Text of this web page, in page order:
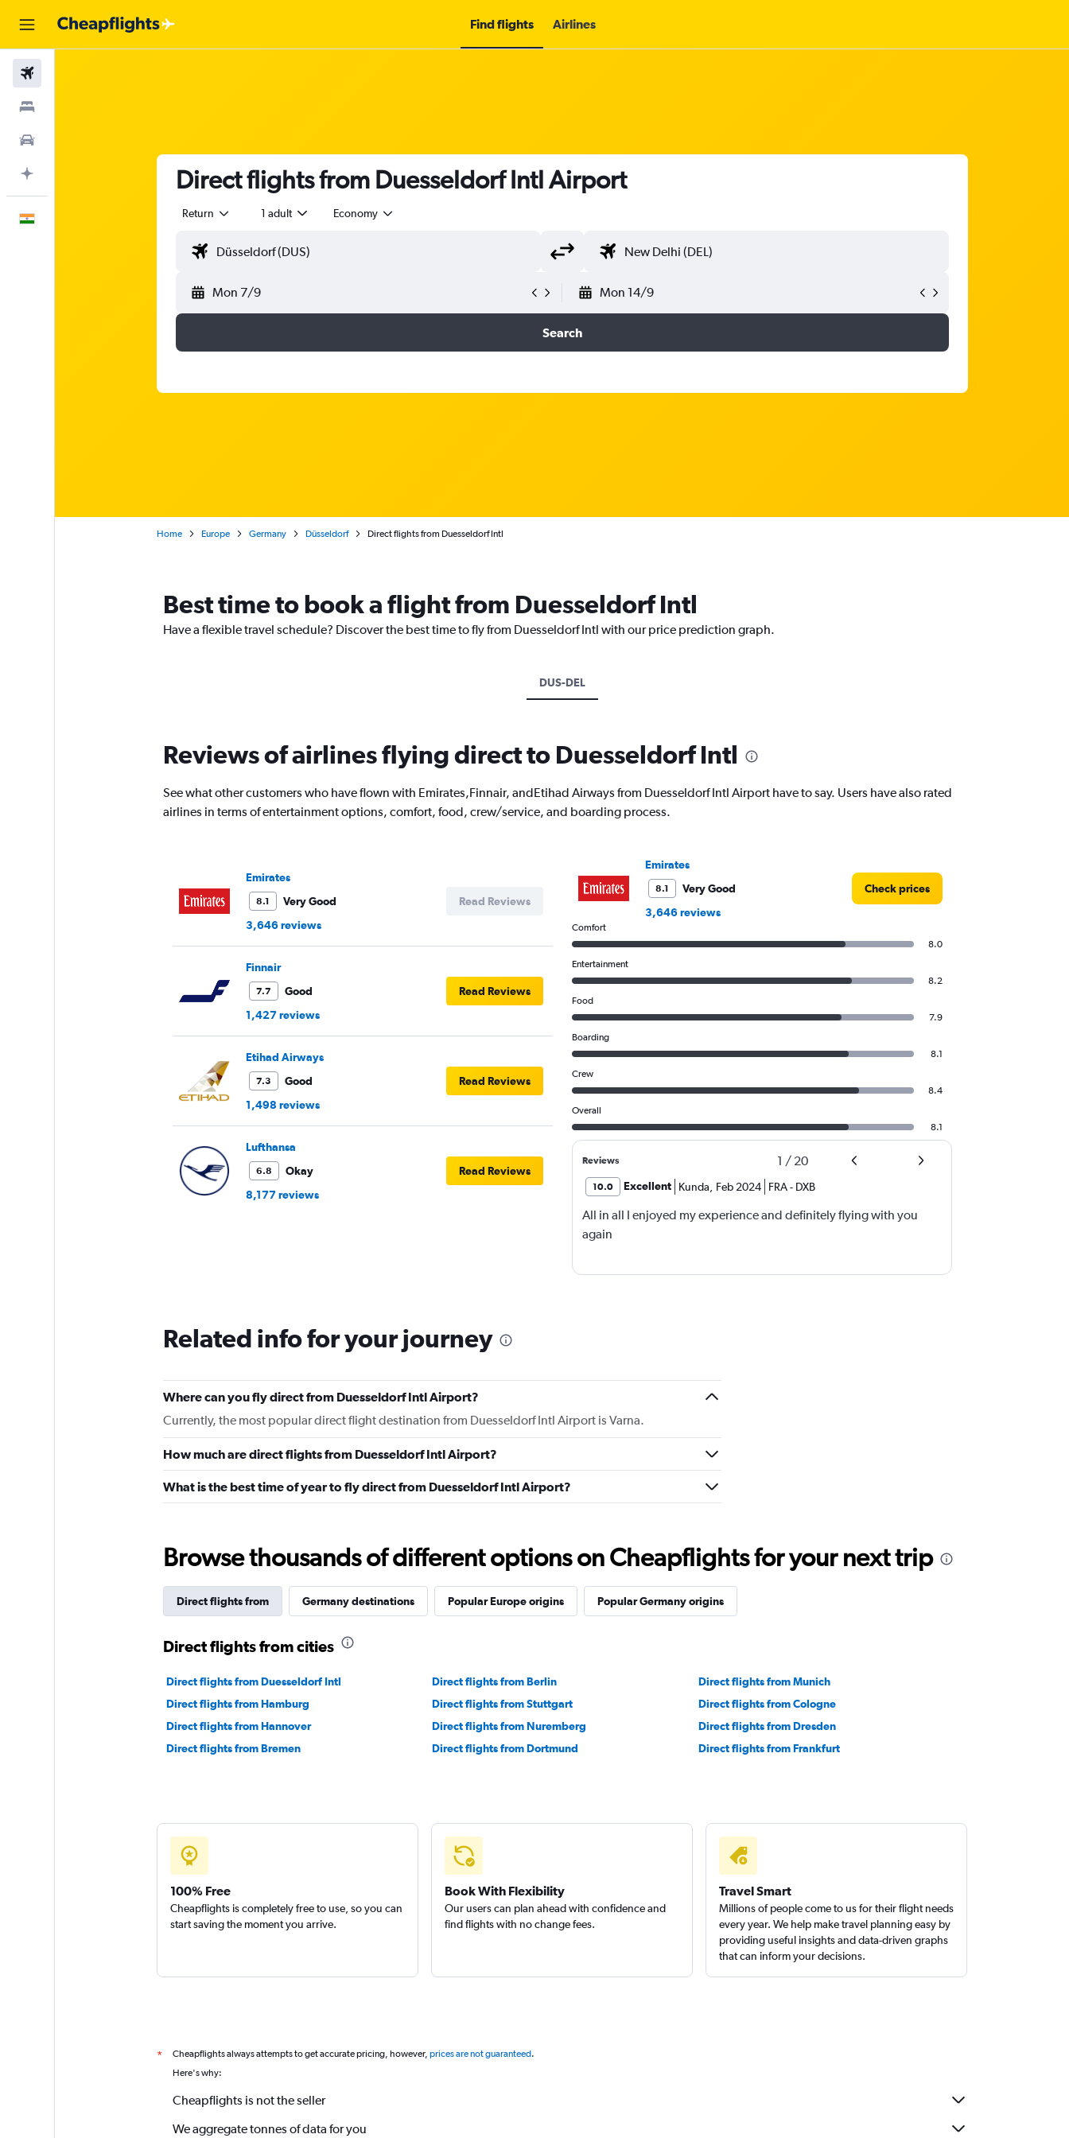
Find flights Airlines
Direct flights from Duesseldorf Intl Airport
Return 1 adult Economy
Mon 7/9 Mon 14/9
Search
Home Europe Germany Düsseldorf Direct flights from Duesseldorf Intl
Best time to book a flight from Duesseldorf Intl
Have a flexible travel schedule? Discover the best time to fly from Duesseldorf Intl with our price prediction graph.
DUS-DEL
Reviews of airlines flying direct to Duesseldorf Intl
See what other customers who have flown with Emirates,Finnair, andEtihad Airways from Duesseldorf Intl Airport have to say. Users have also rated
airlines in terms of entertainment options, comfort, food, crew/service, and boarding process.
Emirates
8.1
Very Good
3,646 reviews
Read Reviews
Finnair
7.7
Good
1,427 reviews
Read Reviews
Etihad Airways
7.3
Good
1,498 reviews
Read Reviews
Lufthansa
6.8
Okay
8,177 reviews
Read Reviews
Emirates
8.1
Very Good
3,646 reviews
Check prices
Comfort
8.0
Entertainment
8.2
Food
7.9
Boarding
8.1
Crew
8.4
Overall
8.1
Reviews 1 / 20
10.0 Excellent Kunda Feb 2024 FRA- DXB
All in all I enjoyed my experience and definitely flying with you
again
Related info for your journey
Where can you fly direct from Duesseldorf Intl Airport?
Currently, the most popular direct flight destination from Duesseldorf Intl Airport is Varna.
How much are direct flights from Duesseldorf Intl Airport?
What is the best time of year to fly direct from Duesseldorf Intl Airport?
Browse thousands of different options on Cheapflights for your next trip
Direct flights from Germany destinations Popular Europe origins Popular Germany origins
Direct flights from cities
Direct flights from Duesseldorf Intl Direct flights from Berlin
Direct flights from Munich
Direct flights from Hamburg
Direct flights from Stuttgart
Direct flights from Cologne
Direct flights from Hannover
Direct flights from Nuremberg
Direct flights from Dresden
Direct flights from Bremen
Direct flights from Dortmund Direct flights from Frankfurt
100% Free
Cheapflights is completely free to use, so you can
start saving the moment you arrive.
Book With Flexibility
Our users can plan ahead with confidence and
find flights with no change fees.
Travel Smart
Millions of people come to us for their flight needs
every year. We help make travel planning easy by
providing useful insights and data-driven graphs
that can inform your decisions.
* Cheapflights always attempts to get accurate pricing, however, prices are not guaranteed.
Here's why:
Cheapflights is not the seller
We aggregate tonnes of data for you